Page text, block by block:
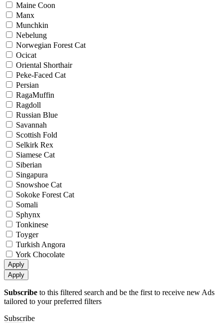
Maine Coon
Manx
Munchkin
Nebelung
Norwegian Forest Cat
Ocicat
Oriental Shorthair
Peke-Faced Cat
Persian
RagaMuffin
Ragdoll
Russian Blue
Savannah
Scottish Fold
Selkirk Rex
Siamese Cat
Siberian
Singapura
Snowshoe Cat
Sokoke Forest Cat
Somali
Sphynx
Tonkinese
Toyger
Turkish Angora
York Chocolate
Apply
Apply
Subscribe to this filtered search and be the first to receive new Ads
tailored to your preferred filters
Subscribe